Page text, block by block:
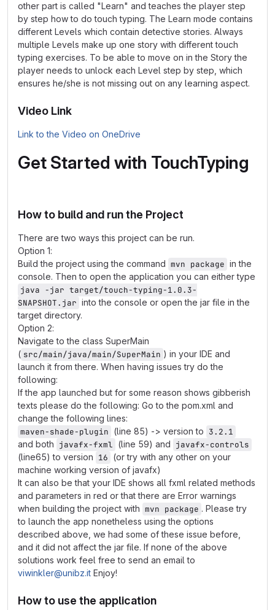
other part is called "Learn" and teaches the player step
by step how to do touch typing. The Learn mode contains
different Levels which contain detective stories. Always
multiple Levels make up one story with different touch
typing exercises. To be able to move on in the Story the
player needs to unlock each Level step by step, which
ensures he/she is not missing out on any learning aspect.
Video Link
Link to the Video on OneDrive
Get Started with TouchTyping
How to build and run the Project
There are two ways this project can be run.
Option 1:
Build the project using the command mvn package in the
console. Then to open the application you can either type
java -jar target/touch-typing-1.0.3-
SNAPSHOT.jar into the console or open the jar file in the
target directory.
Option 2:
Navigate to the class SuperMain
( src/main/java/main/SuperMain ) in your IDE and
launch it from there. When having issues try do the
following:
If the app launched but for some reason shows gibberish
texts please do the following: Go to the pom.xml and
change the following lines:
maven-shade-plugin (line 85) -> version to 3.2.1
and both javafx-fxml (line 59) and javafx-controls
(line65) to version 16 (or try with any other on your
machine working version of javafx)
It can also be that your IDE shows all fxml related methods
and parameters in red or that there are Error warnings
when building the project with mvn package . Please try
to launch the app nonetheless using the options
described above, we had some of these issue before,
and it did not affect the jar file. If none of the above
solutions work feel free to send an email to
viwinkler@unibz.it Enjoy!
How to use the application